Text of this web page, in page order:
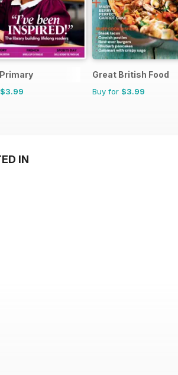
$3.99
Great British Food
Buy for $3.99
IN